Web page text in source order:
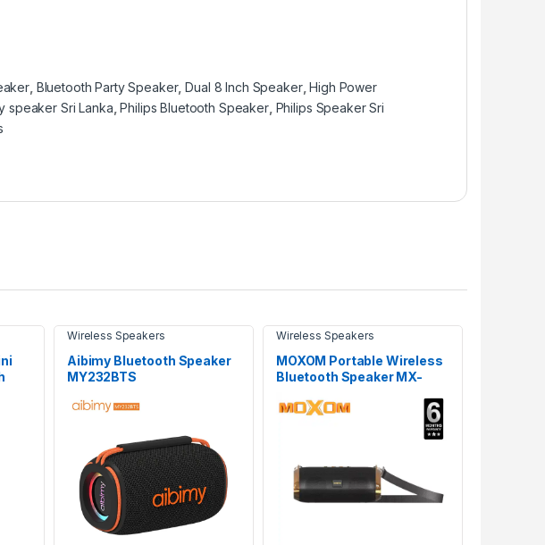
, Bluetooth Party Speaker,Dual 8 Inch Speaker,High Power
speaker Sri Lanka ,Philips Bluetooth Speaker, Philips Speaker Sri
Wireless Speakers
Aibimy Bluetooth Speaker
MY232BTS
Wireless Speakers
MOXOM Portable Wireless
Bluetooth Speaker MX-